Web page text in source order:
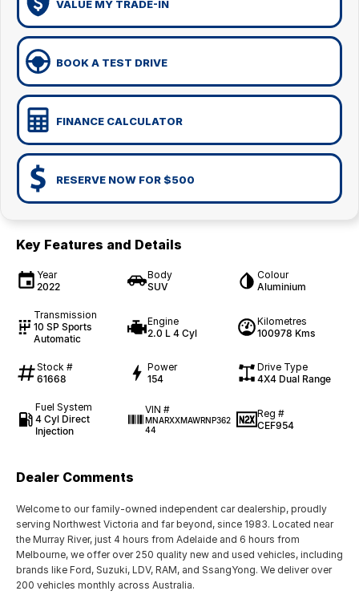
VALUE MY TRADE-IN
BOOK A TEST DRIVE
FINANCE CALCULATOR
RESERVE NOW FOR $500
Key Features and Details
Year
2022
Body
SUV
Colour
Aluminium
Transmission
10 SP Sports
Automatic
Engine
2.0 L 4 Cyl
Kilometres
100978 Kms
Stock #
61668
Power
154
Drive Type
4X4 Dual Range
Fuel System
4 Cyl Direct
Injection
VIN #
MNARXXMAWRNP362
44
Reg #
CEF954
Dealer Comments
Welcome to our family-owned independent car dealership, proudly
serving Northwest Victoria and far beyond, since 1983. Located near
the Murray River, just 4 hours from Adelaide and 6 hours from
Melbourne, we offer over 250 quality new and used vehicles, including
brands like Ford, Suzuki, LDV, RAM, and SsangYong. We deliver over
200 vehicles monthly across Australia.